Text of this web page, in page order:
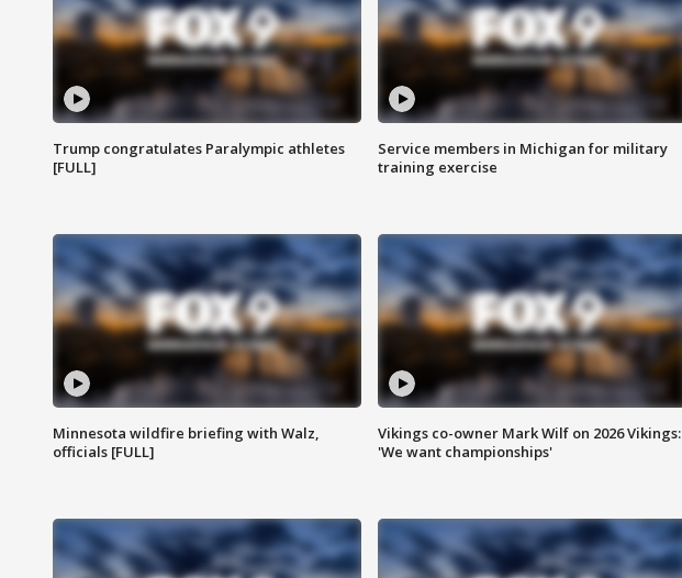
Trump congratulates Paralympic athletes
[FULL]
Service members in Michigan for military
training exercise
Minnesota wildfire briefing with Walz,
officials [FULL]
Vikings co-owner Mark Wilf on 2026 Vikings:
'We want championships'